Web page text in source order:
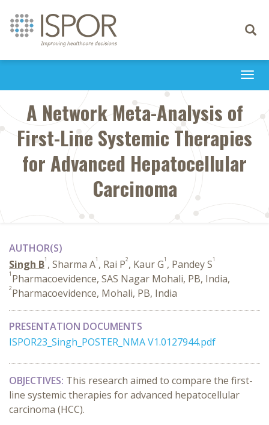
Toggle
A Network Meta-Analysis of
First-Line Systemic Therapies
for Advanced Hepatocellular
Carcinoma
AUTHOR(S)
Singh B1 , Sharma A1 , Rai P2, Kaur G1 , Pandey S1
1 Pharmacoevidence, SAS Nagar Mohali, PB, India,
2Pharmacoevidence, Mohali, PB, India
PRESENTATION DOCUMENTS
ISPOR23_Singh_POSTER_NMA V1.0127944.pdf
OBJECTIVES: This research aimed to compare the first-
line systemic therapies for advanced hepatocellular
carcinoma (HCC).